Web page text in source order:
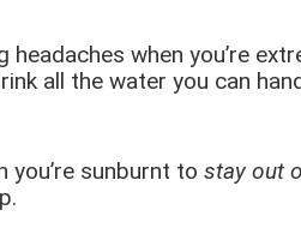
when you’re
all the water you can
you’re sunburnt to stay out